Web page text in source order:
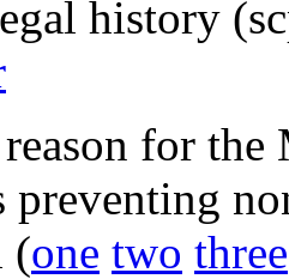
history
for
preventing
(one two three